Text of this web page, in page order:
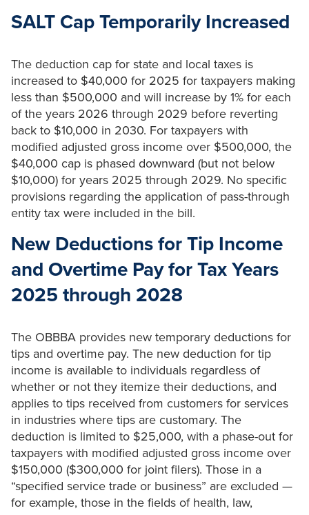
SALT Cap Temporarily Increased
The deduction cap for state and local taxes is
increased to $40,000 for 2025 for taxpayers making
less than $500,000 and will increase by 1% for each
of the years 2026 through 2029 before reverting
back to $10,000 in 2030. For taxpayers with
modified adjusted gross income over $500,000, the
$40,000 cap is phased downward (but not below
$10,000) for years 2025 through 2029. No specific
provisions regarding the application of pass-through
entity tax were included in the bill.
New Deductions for Tip Income
and Overtime Pay for Tax Years
2025 through 2028
The OBBBA provides new temporary deductions for
tips and overtime pay. The new deduction for tip
income is available to individuals regardless of
whether or not they itemize their deductions, and
applies to tips received from customers for services
in industries where tips are customary. The
deduction is limited to $25,000, with a phase-out for
taxpayers with modified adjusted gross income over
$150,000 ($300,000 for joint filers). Those in a
“specified service trade or business” are excluded —
for example, those in the fields of health, law,